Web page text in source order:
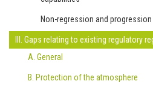
Non-regression and progression
III. Gaps relating to existing regulatory
A. General
B. Protection of the atmosphere